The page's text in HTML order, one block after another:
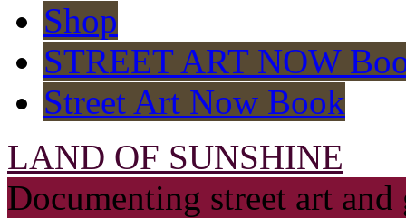
Shop
STREET ART NOW
Street Art Now Book
LAND OF SUNSHINE
Documenting street art